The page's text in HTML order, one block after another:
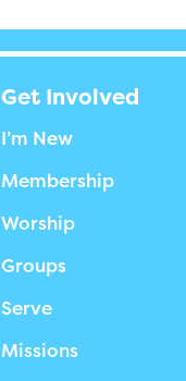
Get Involved
I’m New
Membership
Worship
Groups
Serve
Missions